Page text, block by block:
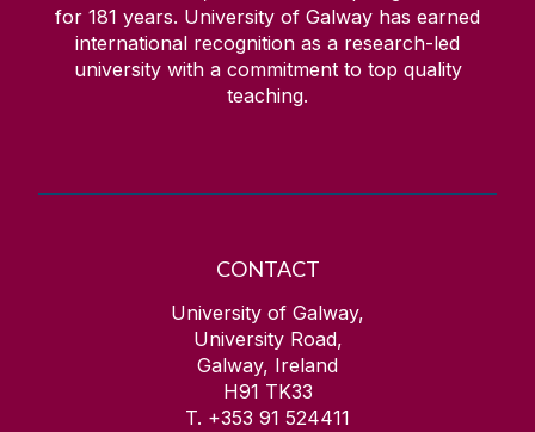
for 181 years. University of Galway has earned
international recognition as a research-led
university with a commitment to top quality
teaching.
CONTACT
University of Galway,
University Road,
Galway, Ireland
H91 TK33
T. +353 91 524411